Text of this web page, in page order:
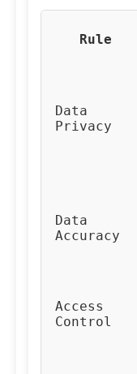
Rule
Data
Privacy
Data
Accuracy
Access
Control